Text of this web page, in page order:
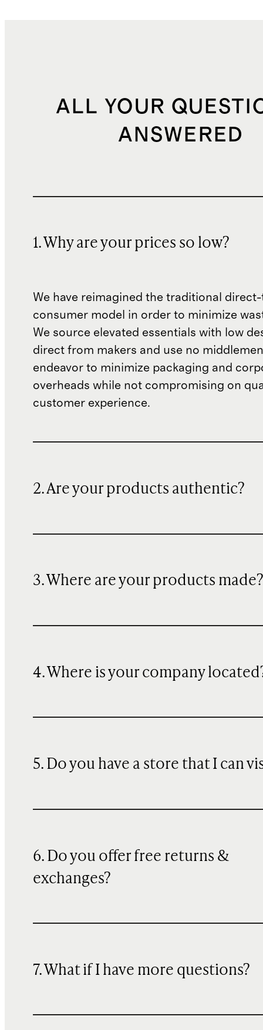
ALL YOUR
ANSWERED
1. Why are your prices so low?
We have reimagined the traditional
consumer model in order to minimize
We source elevated essentials with low
direct from makers and use no
endeavor to minimize packaging and
overheads while not compromising on
customer experience.
2. Are your products authentic?
3. Where are your products made?
4. Where is your company
5. Do you have a store that I can
6. Do you offer free returns &
exchanges?
7. What if I have more questions?